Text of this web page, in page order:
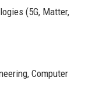
(5G, Matter,
Computer